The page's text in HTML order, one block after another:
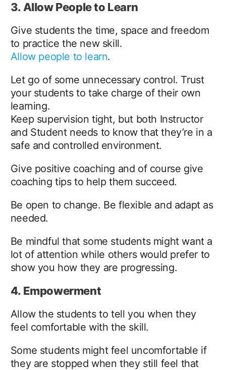
3. Allow People to Learn
Give students the time, space and freedom
to practice the new skill.
Allow people to learn.
Let go of some unnecessary control. Trust
your students to take charge of their own
learning.
Keep supervision tight, but both Instructor
and Student needs to know that they’re in a
safe and controlled environment.
Give positive coaching and of course give
coaching tips to help them succeed.
Be open to change. Be flexible and adapt as
needed.
Be mindful that some students might want a
lot of attention while others would prefer to
show you how they are progressing.
4. Empowerment
Allow the students to tell you when they
feel comfortable with the skill.
Some students might feel uncomfortable if
they are stopped when they still feel that